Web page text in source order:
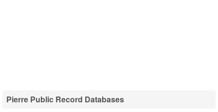
Pierre Public Record Databases